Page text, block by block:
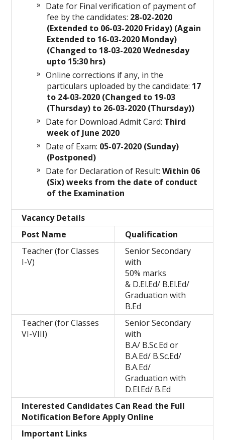
Date for Final verification of payment of
fee by the candidates: 28-02-2020
(Extended to 06-03-2020 Friday) (Again
Extended to 16-03-2020 Monday)
(Changed to 18-03-2020 Wednesday
upto 15:30 hrs)
Online corrections if any, in the
particulars uploaded by the candidate: 17
to 24-03-2020 (Changed to 19-03
(Thursday) to 26-03-2020 (Thursday))
Date for Download Admit Card: Third
week of June 2020
Date of Exam: 05-07-2020 (Sunday)
(Postponed)
Date for Declaration of Result:Within 06
(Six) weeks from the date of conduct
of the Examination
Vacancy Details
Post Name
Qualification
Teacher (for Classes
I-V)
Senior Secondary
with
50% marks
& D.El.Ed/ B.El.Ed/
Graduation with
B.Ed
Teacher (for Classes
VI-VIII)
Senior Secondary
with
B.A/ B.Sc.Ed or
B.A.Ed/ B.Sc.Ed/
B.A.Ed/
Graduation with
D.El.Ed/ B.Ed
Interested Candidates Can Read the Full
Notification Before Apply Online
Important Links